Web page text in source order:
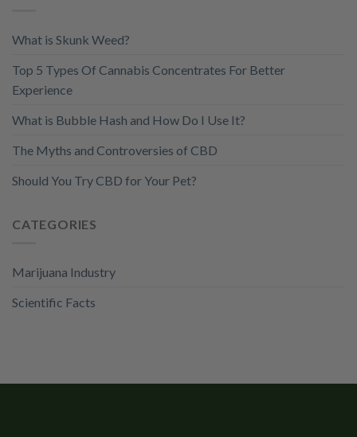
What is Skunk Weed?
Top 5 Types Of Cannabis Concentrates For Better
Experience
What is Bubble Hash and How Do I Use It?
The Myths and Controversies of CBD
Should You Try CBD for Your Pet?
CATEGORIES
Marijuana Industry
Scientific Facts